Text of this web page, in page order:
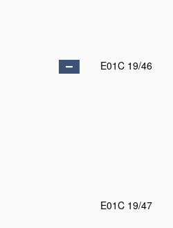
E01C 19/46
E01C 19/47